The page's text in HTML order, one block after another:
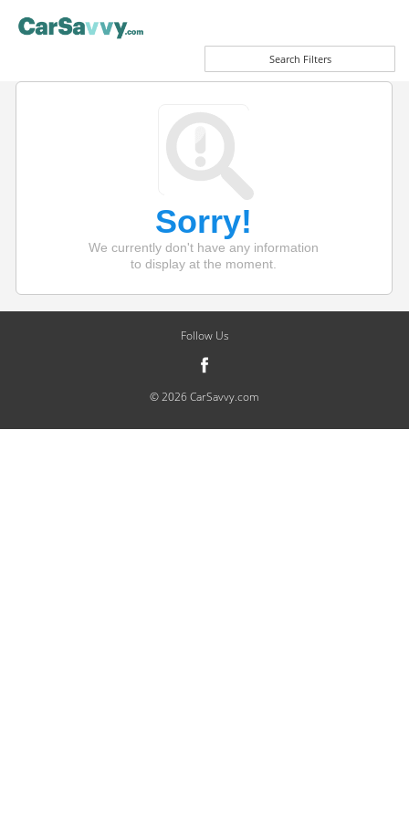
Search Filters
Sorry!
We currently don't have any information
to display at the moment.
Follow Us
© 2026 CarSavvy.com